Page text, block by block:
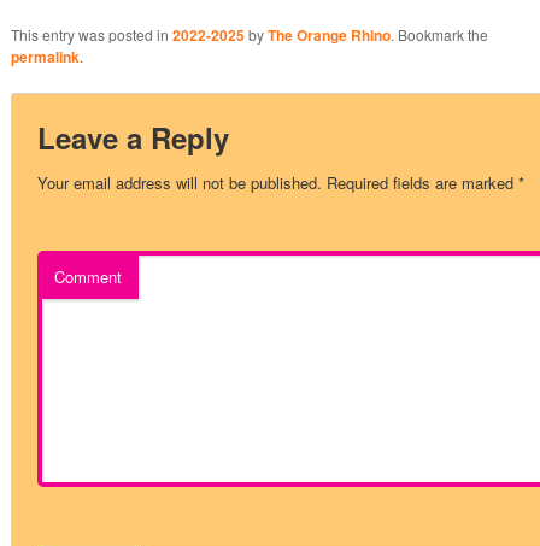
This entry was posted in 2022-2025byThe Orange Rhino. Bookmark the
permalink.
Leave a Reply
Your email address will not be published. Required fields are marked*
Comment